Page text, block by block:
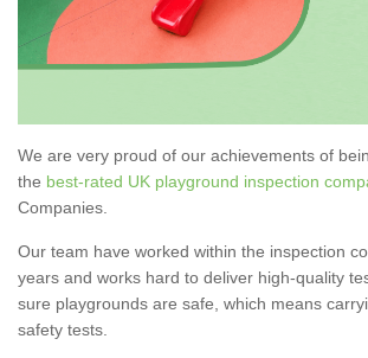
We are very proud of our achievements of
the best-rated UK playground inspection
Companies.
Our team have worked within the inspection
years and works hard to deliver high-quality
sure playgrounds are safe, which means
safety tests.